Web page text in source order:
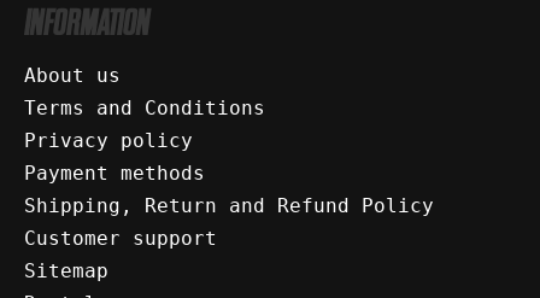
INFORMATION
About us
Terms and Conditions
Privacy policy
Payment methods
Shipping, Return and Refund Policy
Customer support
Sitemap